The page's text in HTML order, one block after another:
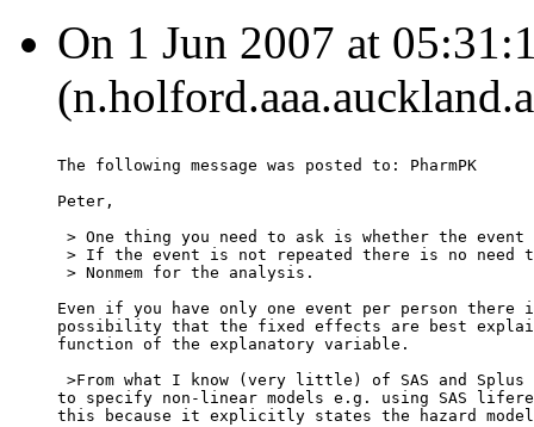
On 1 Jun 2007 at
The following message was posted to: PharmPK
Peter,
> One thing you need to ask is whether the
> If the event is not repeated there is no need
> Nonmem for the analysis.
Even if you have only one event per person
possibility that the fixed effects are best
function of the explanatory variable.
>From what I know (very little) of SAS and
to specify non-linear models e.g. using SAS lifereg.
this because it explicitly states the hazard